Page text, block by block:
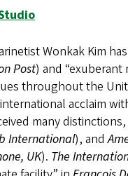
Wonkak Kim
Post) and “exuberant
throughout the
acclaim
many
International), and
UK). The